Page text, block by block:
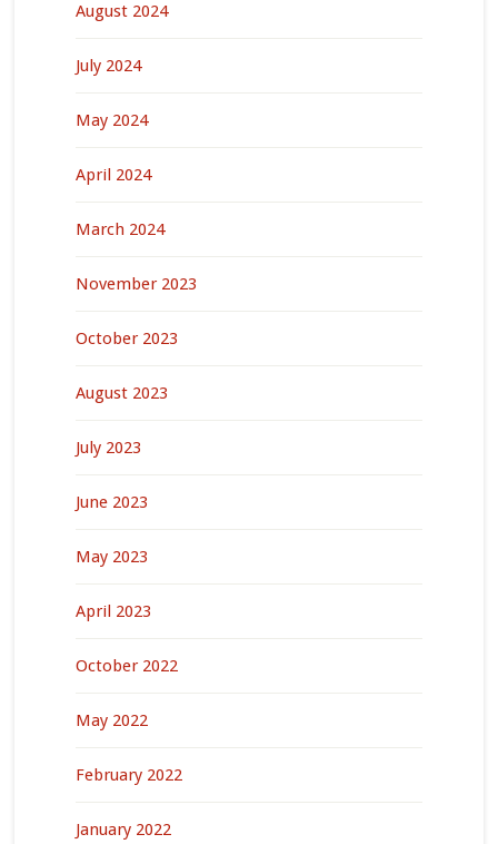
August 2024
July 2024
May 2024
April 2024
March 2024
November 2023
October 2023
August 2023
July 2023
June 2023
May 2023
April 2023
October 2022
May 2022
February 2022
January 2022